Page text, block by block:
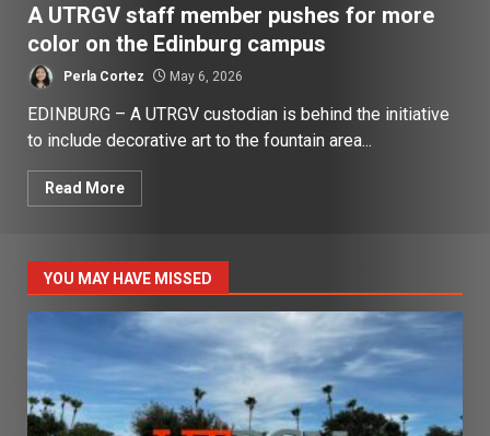
A UTRGV staff member pushes for more
color on the Edinburg campus
Perla Cortez May 6, 2026
EDINBURG – A UTRGV custodian is behind the initiative
to include decorative art to the fountain area...
Read More
YOU MAY HAVE MISSED